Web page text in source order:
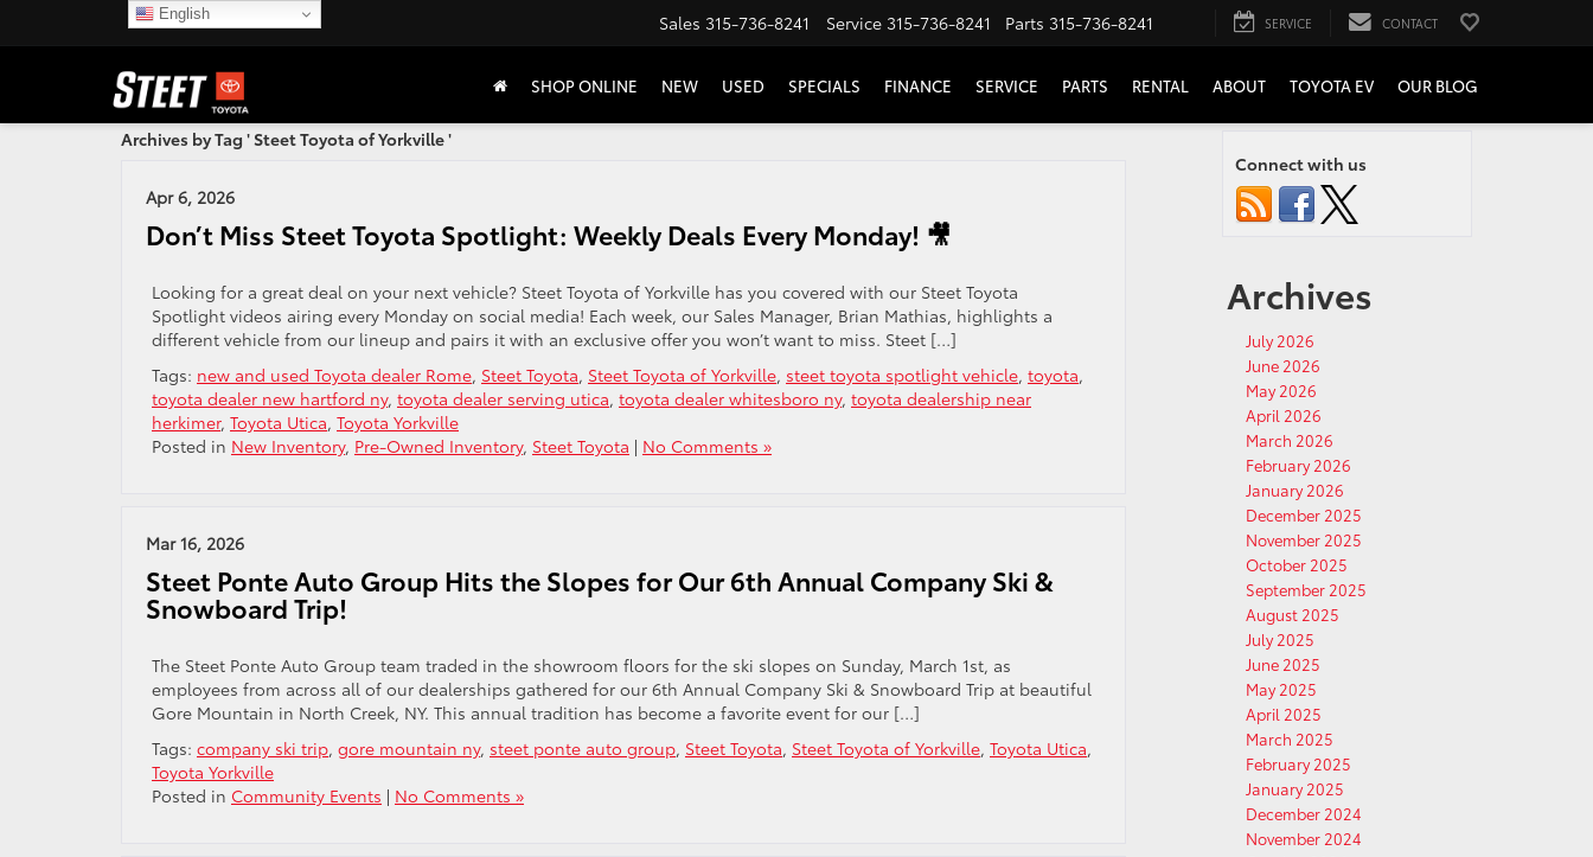
Sales 315-736-8241 Service 315-736-8241 Parts 315-736-8241 SERVICE CONTACT
SHOP ONLINE NEW USED SPECIALS FINANCE SERVICE PARTS RENTAL ABOUT TOYOTA EV OUR BLOG
Archives by Tag ' Steet Toyota of Yorkville '
Apr 6, 2026
Don’t Miss Steet Toyota Spotlight: Weekly Deals Every Monday! 🎥
Looking for a great deal on your next vehicle? Steet Toyota of Yorkville has you covered with our Steet Toyota
Spotlight videos airing every Monday on social media! Each week, our Sales Manager, Brian Mathias, highlights a
different vehicle from our lineup and pairs it with an exclusive offer you won’t want to miss. Steet […]
Tags: new and used Toyota dealer Rome, Steet Toyota, Steet Toyota of Yorkville, steet toyota spotlight vehicle, toyota,
toyota dealer new hartford ny, toyota dealer serving utica, toyota dealer whitesboro ny, toyota dealership near
herkimer, Toyota Utica, Toyota Yorkville
Posted in New Inventory, Pre-Owned Inventory, Steet Toyota | No Comments »
Mar 16, 2026
Steet Ponte Auto Group Hits the Slopes for Our 6th Annual Company Ski &
Snowboard Trip!
The Steet Ponte Auto Group team traded in the showroom floors for the ski slopes on Sunday, March 1st, as
employees from across all of our dealerships gathered for our 6th Annual Company Ski & Snowboard Trip at beautiful
Gore Mountain in North Creek, NY. This annual tradition has become a favorite event for our […]
Tags: company ski trip, gore mountain ny, steet ponte auto group, Steet Toyota, Steet Toyota of Yorkville, Toyota Utica,
Toyota Yorkville
Posted in Community Events | No Comments »
Connect with us
Archives
July 2026
June 2026
May 2026
April 2026
March 2026
February 2026
January 2026
December 2025
November 2025
October 2025
September 2025
August 2025
July 2025
June 2025
May 2025
April 2025
March 2025
February 2025
January 2025
December 2024
November 2024
English